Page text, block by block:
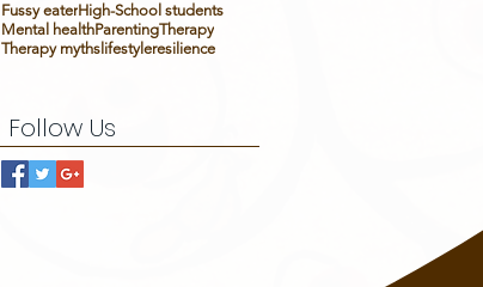
Fussy eaterHigh-School students
Mental healthParentingTherapy
Therapy myths lifestyleresilience
Follow Us